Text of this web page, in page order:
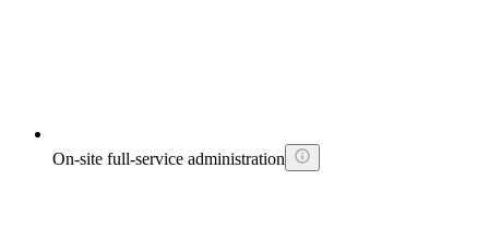
On-site full-service administration